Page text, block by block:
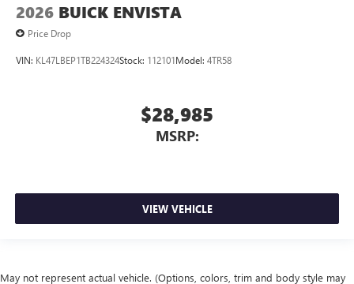
2026 BUICK ENVISTA
Price Drop
VIN: KL47LBEP1TB224324Stock: 112101Model: 4TR58
$28,985
MSRP:
VIEW VEHICLE
May not represent actual vehicle. (Options, colors, trim and body style may